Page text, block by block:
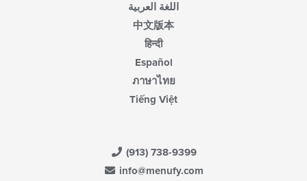
اللغة العربية
中文版本
हिन्दी
Español
ภาษาไทย
Tiếng Việt
(913) 738-9399
info@menufy.com